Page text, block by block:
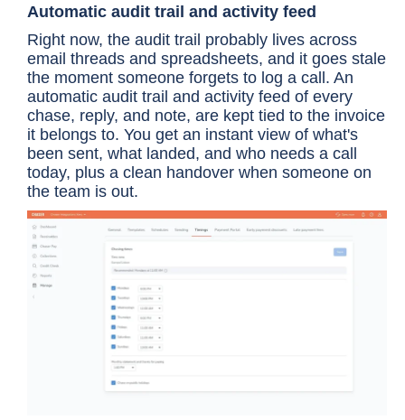
Automatic audit trail and activity feed
Right now, the audit trail probably lives across
email threads and spreadsheets, and it goes stale
the moment someone forgets to log a call. An
automatic audit trail and activity feed of every
chase, reply, and note, are kept tied to the invoice
it belongs to. You get an instant view of what's
been sent, what landed, and who needs a call
today, plus a clean handover when someone on
the team is out.